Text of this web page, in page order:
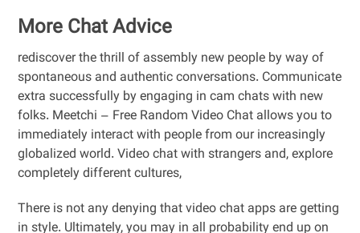
More Chat Advice
rediscover the thrill of assembly new people by way of
spontaneous and authentic conversations. Communicate
extra successfully by engaging in cam chats with new
folks. Meetchi – Free Random Video Chat allows you to
immediately interact with people from our increasingly
globalized world. Video chat with strangers and, explore
completely different cultures,
There is not any denying that video chat apps are getting
in style. Ultimately, you may in all probability end up on